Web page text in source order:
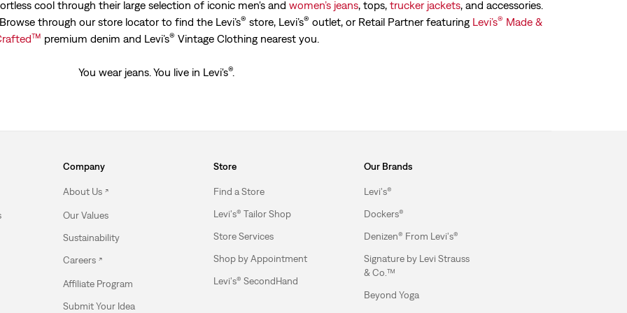
cool through their large selection of iconic men's and women’s jeans, tops, trucker jackets, and accessories.
through our store locator to find the Levi’s® store, Levi’s® outlet, or Retail Partner featuring Levi’s® Made &
™ premium denim and Levi’s® Vintage Clothing nearest you.
You wear jeans. You live in Levi's®.
Company
About Us
Our Values
Sustainability
Careers
Affiliate Program
Submit Your Idea
Store
Find a Store
Levi's® Tailor Shop
Store Services
Shop by Appointment
Levi's® SecondHand
Our Brands
Levi's®
Dockers®
Denizen® From Levi's®
Signature by Levi Strauss
& Co.™
Beyond Yoga